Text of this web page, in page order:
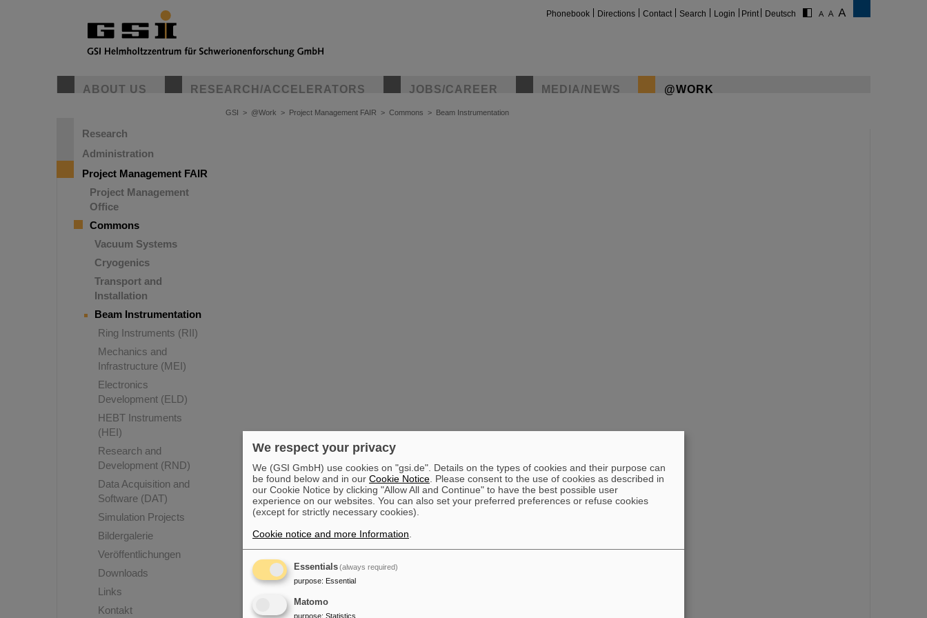
Phonebook Directions Contact Search Login Print Deutsch
ABOUT US RESEARCH/ACCELERATORS JOBS/CAREER MEDIA/NEWS @WORK
Research
Administration
Project Management FAIR
Project Management
Office
Commons
Vacuum Systems
Cryogenics
Transport and
Installation
Beam Instrumentation
Ring Instruments (RII)
Mechanics and
Infrastructure (MEI)
Electronics
Development (ELD)
HEBT Instruments
(HEI)
Research and
Development (RND)
Data Acquisition and
Software (DAT)
Simulation Projects
Bildergalerie
Veröffentlichungen
Downloads
Links
Kontakt
GSI > @Work > Project Management FAIR > Commons > Beam Instrumentation
We respect your privacy
We (GSI GmbH) use cookies on "gsi.de". Details on the types of cookies and their purpose can
be found below and in our Cookie Notice . Please consent to the use of cookies as described in
our Cookie Notice by clicking "Allow All and Continue" to have the best possible user
experience on our websites. You can also set your preferred preferences or refuse cookies
(except for strictly necessary cookies).
Cookie notice and more Information
Essentials(always required)
purpose: Essential
Matomo
purpose: Statistics